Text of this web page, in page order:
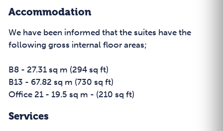
Accommodation
We have been informed that the suites have the
following gross internal floor areas;
B8 - 27.31 sq m (294 sq ft)
B13 - 67.82 sq m (730 sq ft)
Office 21 - 19.5 sq m - (210 sq ft)
Services